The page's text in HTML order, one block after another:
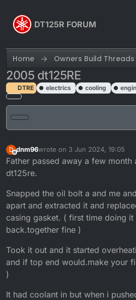
DT125R FORUM
Home Owners Build Threads
2005 dt125RE
DTRE electrics cooling
D
Offline
dnm96wrote on 3 Jun 2024, 19:05
last edited by
Father passed away a few month
dt125re.
Snapped the oil bolt a and me
apart and extracted it and
casing gasket. ( first time doing
back.together fine )
Took it out and it started
and if top end would.make your
)
It had coolant in but when i